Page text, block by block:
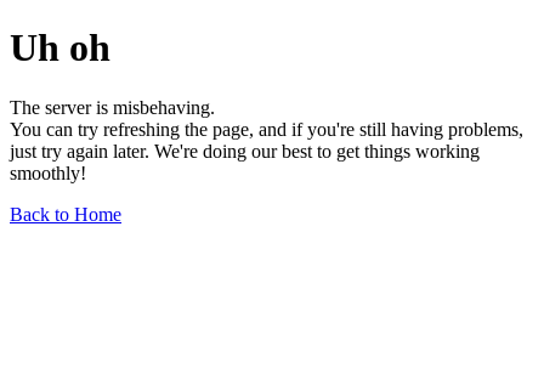
Uh oh
The server is misbehaving.
You can try refreshing the page, and if you're still having problems,
just try again later. We're doing our best to get things working
smoothly!
Back to Home